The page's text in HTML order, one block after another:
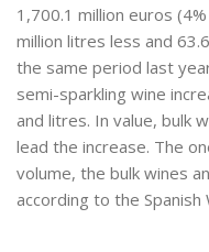
1,700.1 million euros
million litres less and
the same period last
semi-sparkling wine
and litres. In value, bulk
lead the increase. The
volume, the bulk wines
according to the